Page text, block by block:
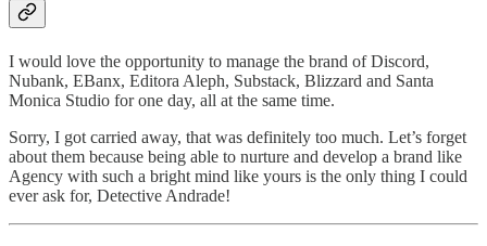
I would love the opportunity to manage the brand of Discord,
Nubank, EBanx, Editora Aleph, Substack, Blizzard and Santa
Monica Studio for one day, all at the same time.
Sorry, I got carried away, that was definitely too much. Let’s forget
about them because being able to nurture and develop a brand like
Agency with such a bright mind like yours is the only thing I could
ever ask for, Detective Andrade!